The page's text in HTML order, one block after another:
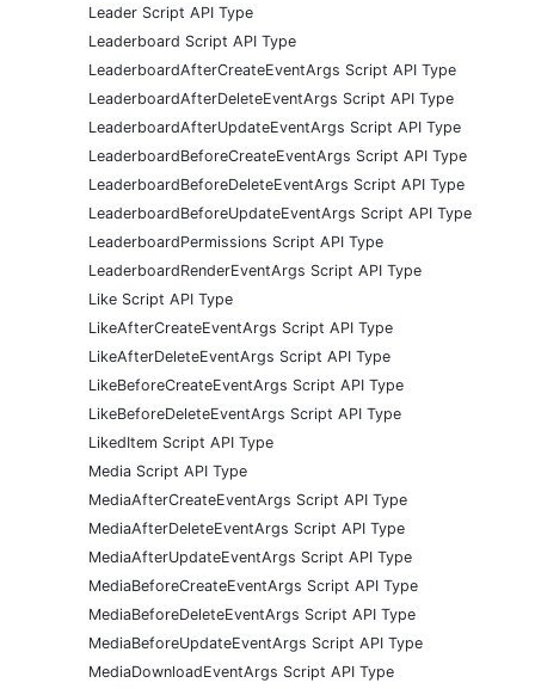
Leader Script API Type
Leaderboard Script API Type
LeaderboardAfterCreateEventArgs Script API Type
LeaderboardAfterDeleteEventArgs Script API Type
LeaderboardAfterUpdateEventArgs Script API Type
LeaderboardBeforeCreateEventArgs Script API Type
LeaderboardBeforeDeleteEventArgs Script API Type
LeaderboardBeforeUpdateEventArgs Script API Type
LeaderboardPermissions Script API Type
LeaderboardRenderEventArgs Script API Type
Like Script API Type
LikeAfterCreateEventArgs Script API Type
LikeAfterDeleteEventArgs Script API Type
LikeBeforeCreateEventArgs Script API Type
LikeBeforeDeleteEventArgs Script API Type
LikedItem Script API Type
Media Script API Type
MediaAfterCreateEventArgs Script API Type
MediaAfterDeleteEventArgs Script API Type
MediaAfterUpdateEventArgs Script API Type
MediaBeforeCreateEventArgs Script API Type
MediaBeforeDeleteEventArgs Script API Type
MediaBeforeUpdateEventArgs Script API Type
MediaDownloadEventArgs Script API Type